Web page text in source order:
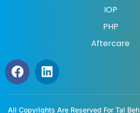
IOP
PHP
Aftercare
All Copyrights Are Reserved For Tal